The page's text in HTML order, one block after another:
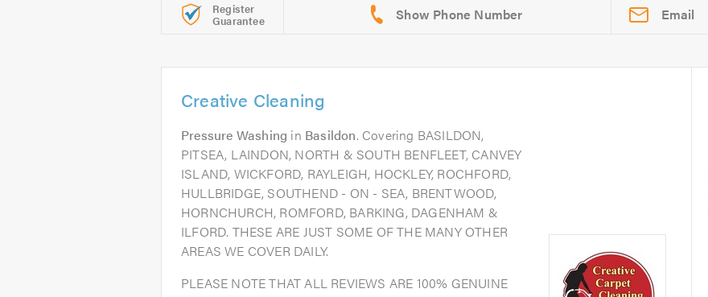
Register
Guarantee Email
Creative Cleaning
Pressure Washing in Basildon. Covering BASILDON,
PITSEA, LAINDON, NORTH & SOUTH BENFLEET, CANVEY
ISLAND, WICKFORD, RAYLEIGH, HOCKLEY, ROCHFORD,
HULLBRIDGE, SOUTHEND - ON - SEA, BRENTWOOD,
HORNCHURCH, ROMFORD, BARKING, DAGENHAM &
ILFORD. THESE ARE JUST SOME OF THE MANY OTHER
AREAS WE COVER DAILY.
PLEASE NOTE THAT ALL REVIEWS ARE 100% GENUINE